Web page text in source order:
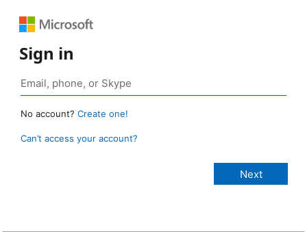
Sign in
No account? Create one!
Can’t access your account?